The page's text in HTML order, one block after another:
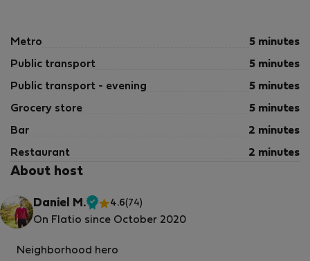
Metro 5 minutes
Public transport 5 minutes
Public transport - evening 5 minutes
Grocery store 5 minutes
Bar 2 minutes
Restaurant 2 minutes
About host
Daniel M.
Verified
4.6(74)
On Flatio since October 2020
Neighborhood hero